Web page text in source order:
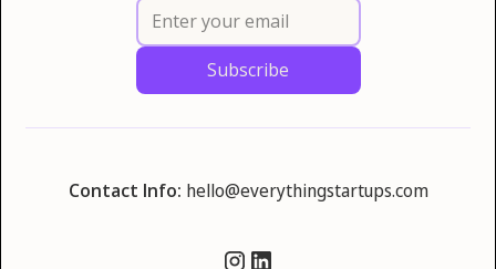
Contact Info: hello@everythingstartups.com